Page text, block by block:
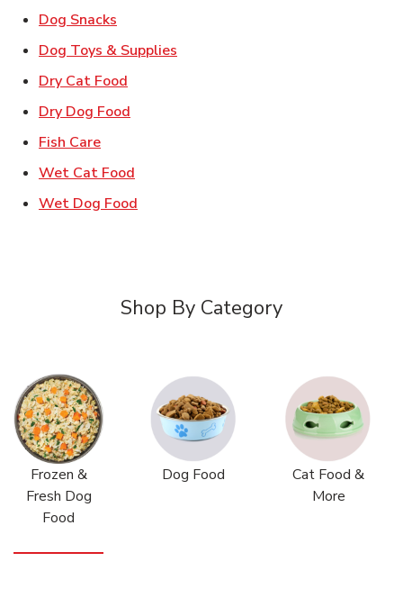
Dog Snacks
Dog Toys & Supplies
Dry Cat Food
Dry Dog Food
Fish CareLink Opens in New Tab
Wet Cat Food
Wet Dog Food
Shop By Category
Frozen &
Fresh Dog
Food
Dog Food
Cat Food &
More